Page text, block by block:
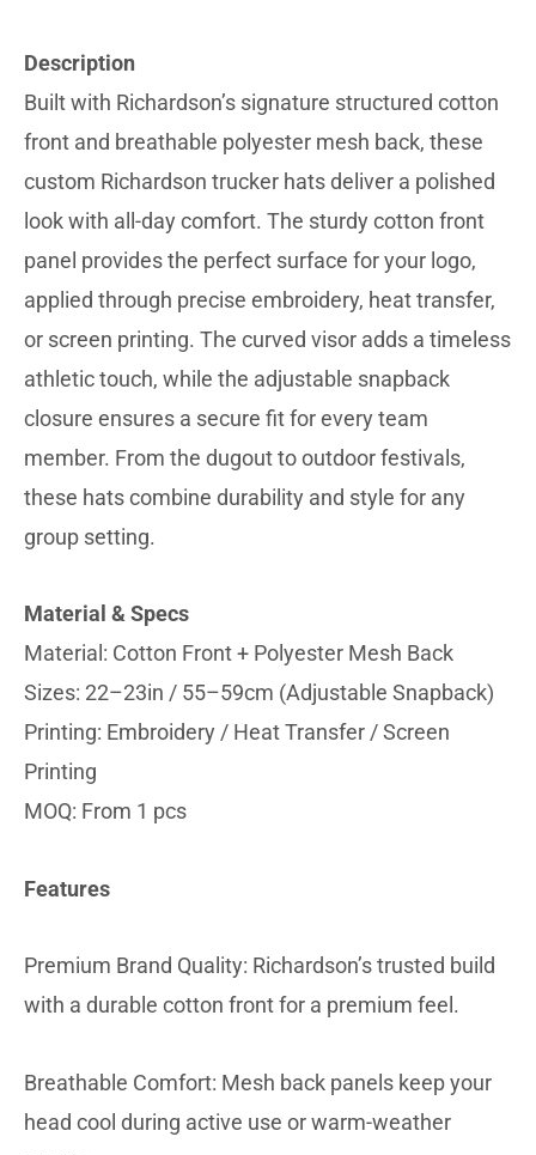
Description
Built with Richardson’s signature structured cotton
front and breathable polyester mesh back, these
custom Richardson trucker hats deliver a polished
look with all-day comfort. The sturdy cotton front
panel provides the perfect surface for your logo,
applied through precise embroidery, heat transfer,
or screen printing. The curved visor adds a timeless
athletic touch, while the adjustable snapback
closure ensures a secure fit for every team
member. From the dugout to outdoor festivals,
these hats combine durability and style for any
group setting.
Material & Specs
Material: Cotton Front + Polyester Mesh Back
Sizes: 22–23in / 55–59cm (Adjustable Snapback)
Printing: Embroidery / Heat Transfer / Screen
Printing
MOQ: From 1 pcs
Features
Premium Brand Quality: Richardson’s trusted build
with a durable cotton front for a premium feel.
Breathable Comfort: Mesh back panels keep your
head cool during active use or warm-weather